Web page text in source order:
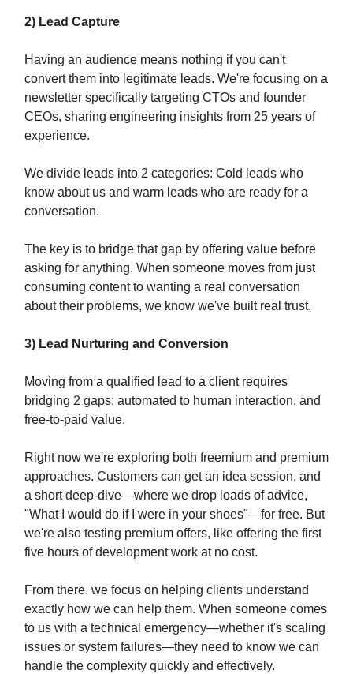
2) Lead Capture
Having an audience means nothing if you can't
convert them into legitimate leads. We're focusing on a
newsletter specifically targeting CTOs and founder
CEOs, sharing engineering insights from 25 years of
experience.
We divide leads into 2 categories: Cold leads who
know about us and warm leads who are ready for a
conversation.
The key is to bridge that gap by offering value before
asking for anything. When someone moves from just
consuming content to wanting a real conversation
about their problems, we know we've built real trust.
3) Lead Nurturing and Conversion
Moving from a qualified lead to a client requires
bridging 2 gaps: automated to human interaction, and
free-to-paid value.
Right now we're exploring both freemium and premium
approaches. Customers can get an idea session, and
a short deep-dive—where we drop loads of advice,
"What I would do if I were in your shoes"—for free. But
we're also testing premium offers, like offering the first
five hours of development work at no cost.
From there, we focus on helping clients understand
exactly how we can help them. When someone comes
to us with a technical emergency—whether it's scaling
issues or system failures—they need to know we can
handle the complexity quickly and effectively.